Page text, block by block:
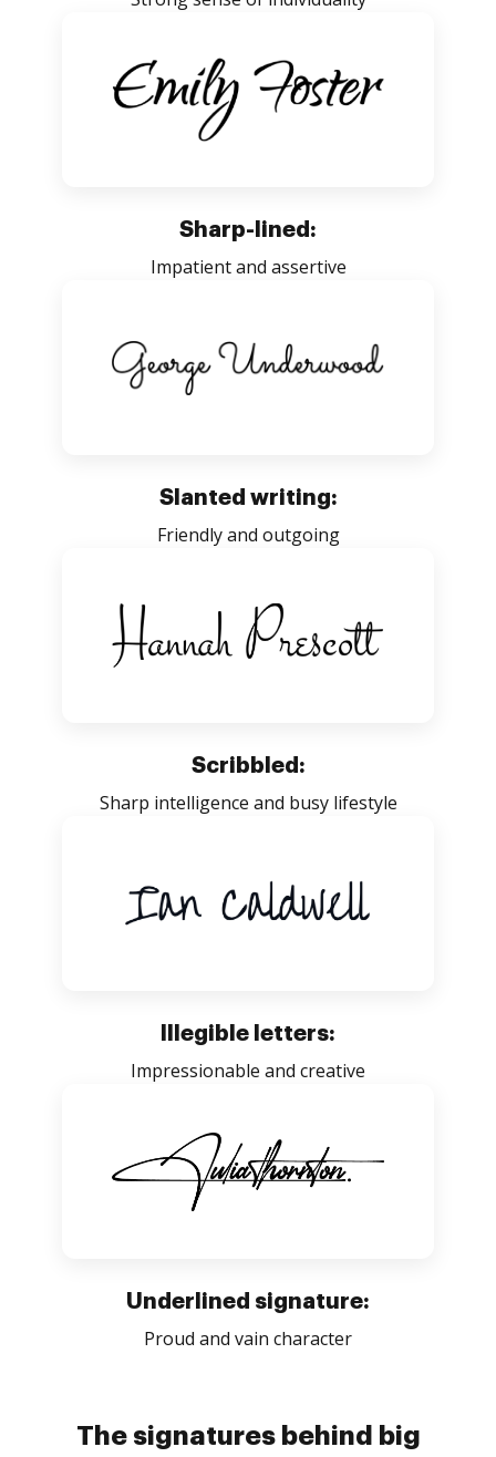
Sharp-lined:
Impatient and assertive
Slanted writing:
Friendly and outgoing
Scribbled:
Sharp intelligence and busy lifestyle
Illegible letters:
Impressionable and creative
Underlined signature:
Proud and vain character
The signatures behind big